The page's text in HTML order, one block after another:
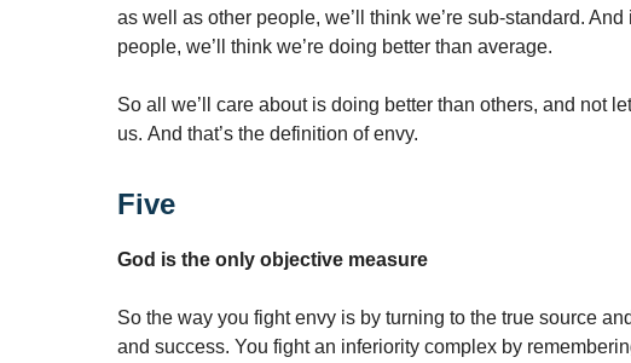
as well as other people, we’ll think we’re sub-standard.
people, we’ll think we’re doing better than average.
So all we’ll care about is doing better than others, and not
us. And that’s the definition of envy.
Five
God is the only objective measure
So the way you fight envy is by turning to the true source
and success. You fight an inferiority complex by